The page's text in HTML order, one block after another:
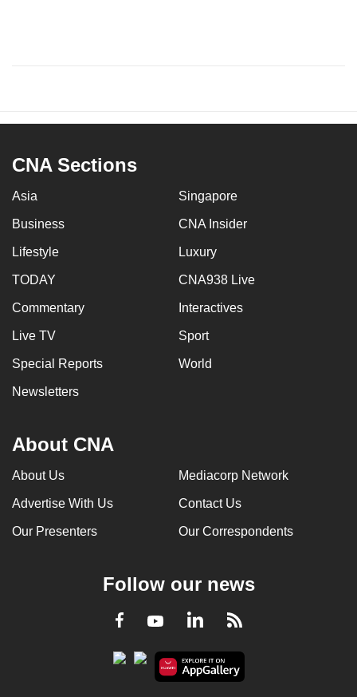
CNA Sections
Asia Singapore
Business CNA Insider
Lifestyle Luxury
TODAY CNA938 Live
Commentary Interactives
Live TV Sport
Special Reports World
Newsletters
About CNA
About Us Mediacorp Network
Advertise With Us Contact Us
Our Presenters Our Correspondents
Follow our news
Facebook
YoutubeLinkedInRSS